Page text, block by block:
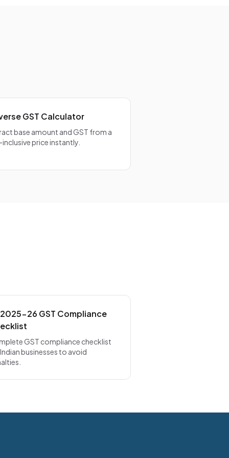
GST Calculator
base amount and GST from a
price instantly.
2025-26 GST Compliance
GST compliance checklist
businesses to avoid